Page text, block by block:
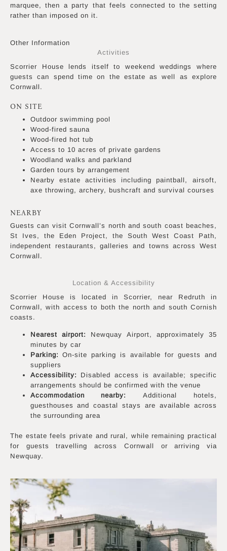
marquee, then a party that feels connected to the setting
rather than imposed on it.
Other Information
Activities
Scorrier House lends itself to weekend weddings where
guests can spend time on the estate as well as explore
Cornwall.
ON SITE
Outdoor swimming pool
Wood-fired sauna
Wood-fired hot tub
Access to 10 acres of private gardens
Woodland walks and parkland
Garden tours by arrangement
Nearby estate activities including paintball, airsoft,
axe throwing, archery, bushcraft and survival courses
NEARBY
Guests can visit Cornwall’s north and south coast beaches,
St Ives, the Eden Project, the South West Coast Path,
independent restaurants, galleries and towns across West
Cornwall.
Location & Accessibility
Scorrier House is located in Scorrier, near Redruth in
Cornwall, with access to both the north and south Cornish
coasts.
Nearest airport:
Newquay Airport, approximately 35
minutes by car
Parking: On-site parking is available for guests and
suppliers
Accessibility:
Disabled access is available; specific
arrangements should be confirmed with the venue
Accommodation nearby:
Additional hotels,
guesthouses and coastal stays are available across
the surrounding area
The estate feels private and rural, while remaining practical
for guests travelling across Cornwall or arriving via
Newquay.